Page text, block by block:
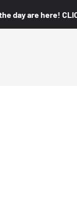
day are here!